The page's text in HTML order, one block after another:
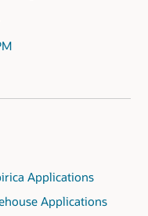
Applications
Applications